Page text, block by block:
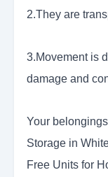
2.They are
3.Movement is
damage and
Your
Storage in
Free Units for